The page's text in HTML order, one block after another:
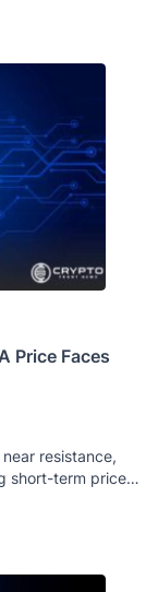
Price Faces
resistance,
short-term price